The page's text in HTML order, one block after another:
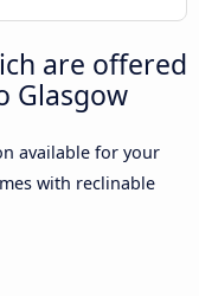
are offered
Glasgow
available for your
with reclinable